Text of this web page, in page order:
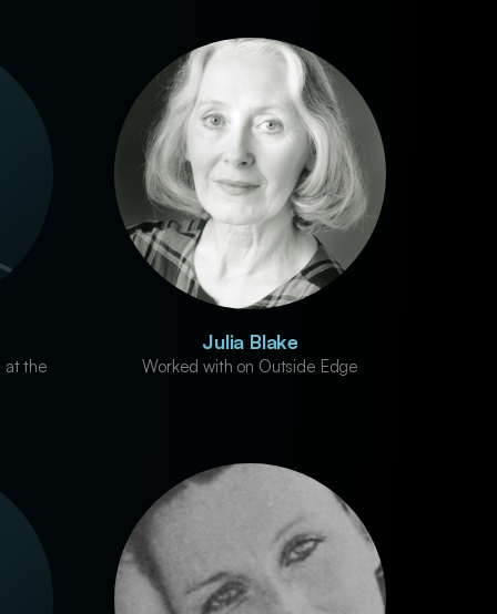
at the
Julia Blake
Worked with on Outside Edge